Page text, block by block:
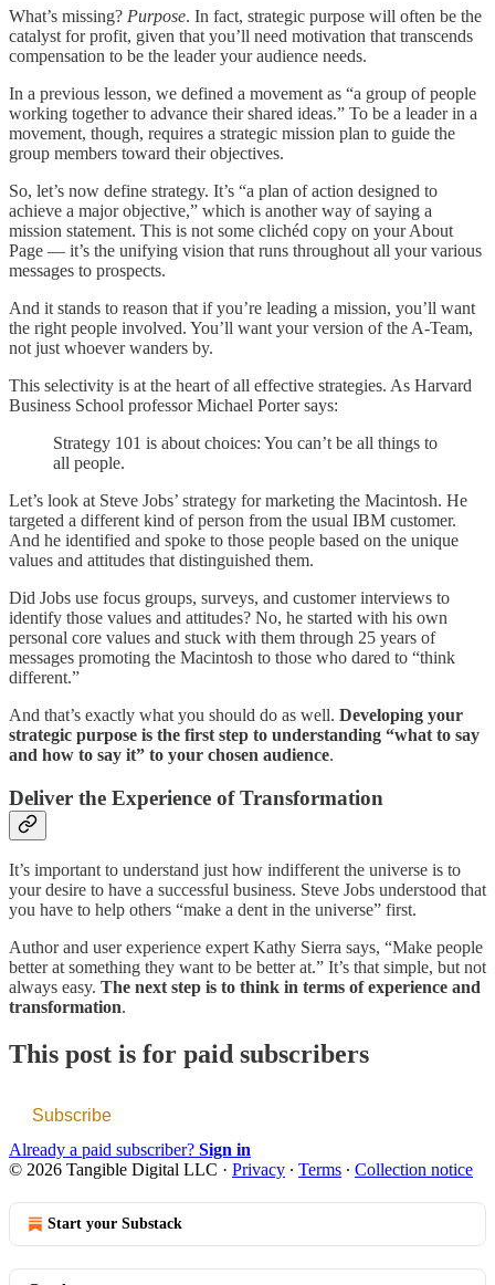
What’s missing? Purpose. In fact, strategic purpose will often be the
catalyst for profit, given that you’ll need motivation that transcends
compensation to be the leader your audience needs.
In a previous lesson, we defined a movement as “a group of people
working together to advance their shared ideas.” To be a leader in a
movement, though, requires a strategic mission plan to guide the
group members toward their objectives.
So, let’s now define strategy. It’s “a plan of action designed to
achieve a major objective,” which is another way of saying a
mission statement. This is not some clichéd copy on your About
Page — it’s the unifying vision that runs throughout all your various
messages to prospects.
And it stands to reason that if you’re leading a mission, you’ll want
the right people involved. You’ll want your version of the A-Team,
not just whoever wanders by.
This selectivity is at the heart of all effective strategies. As Harvard
Business School professor Michael Porter says:
Strategy 101 is about choices: You can’t be all things to
all people.
Let’s look at Steve Jobs’ strategy for marketing the Macintosh. He
targeted a different kind of person from the usual IBM customer.
And he identified and spoke to those people based on the unique
values and attitudes that distinguished them.
Did Jobs use focus groups, surveys, and customer interviews to
identify those values and attitudes? No, he started with his own
personal core values and stuck with them through 25 years of
messages promoting the Macintosh to those who dared to “think
different.”
And that’s exactly what you should do as well. Developing your
strategic purpose is the first step to understanding “what to say
and how to say it” to your chosen audience.
Deliver the Experience of Transformation
It’s important to understand just how indifferent the universe is to
your desire to have a successful business. Steve Jobs understood that
you have to help others “make a dent in the universe” first.
Author and user experience expert Kathy Sierra says, “Make people
better at something they want to be better at.” It’s that simple, but not
always easy. The next step is to think in terms of experience and
transformation.
This post is for paid subscribers
Subscribe
Already a paid subscriber? Sign in
© 2026 Tangible Digital LLC · Privacy ∙ Terms ∙ Collection notice
Start your Substack